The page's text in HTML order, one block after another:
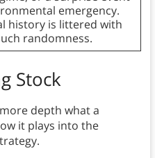
emergency.
history is littered with
randomness.
Stock
depth what a
it plays into the